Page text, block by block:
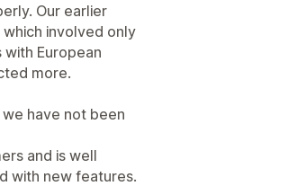
Our earlier
involved only
European
more.
have not been
and is well
with new features.